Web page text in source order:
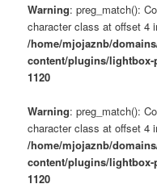
Warning: preg_match():
character class at offset 4
/home/mjojaznb/
content/plugins/
1120
Warning: preg_match():
character class at offset 4
/home/mjojaznb/
content/plugins/
1120